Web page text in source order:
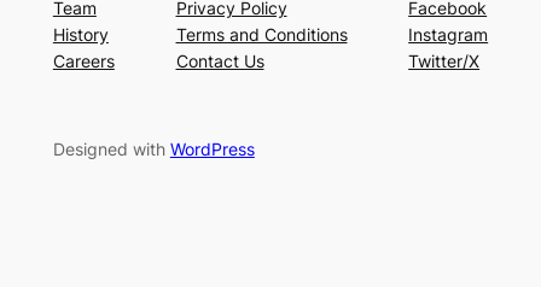
Team
History
Careers
Privacy Policy
Terms and Conditions
Contact Us
Facebook
Instagram
Twitter/X
Designed with WordPress